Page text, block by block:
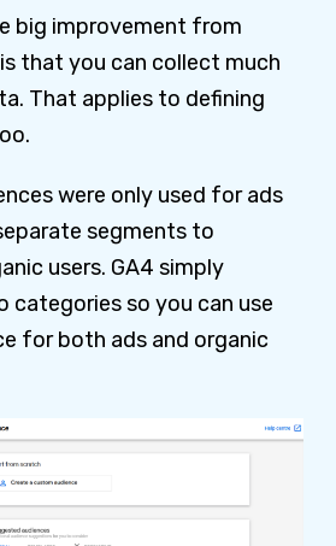
big improvement from
that you can collect much
That applies to defining
were only used for ads
segments to
users. GA4 simply
categories so you can use
for both ads and organic